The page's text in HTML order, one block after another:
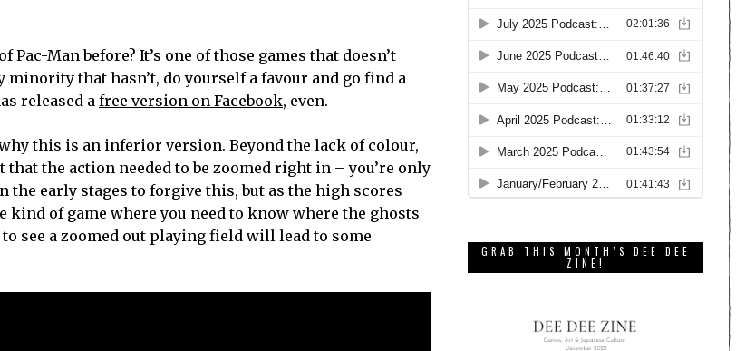
Man before? It’s one of those games that doesn’t
that hasn’t, do yourself a favour and go find a
released a free version on Facebook, even.
this is an inferior version. Beyond the lack of colour,
the action needed to be zoomed right in – you’re only
the early stages to forgive this, but as the high scores
of game where you need to know where the ghosts
see a zoomed out playing field will lead to some
GRAB THIS MONTH’S DEE DEE
ZINE!